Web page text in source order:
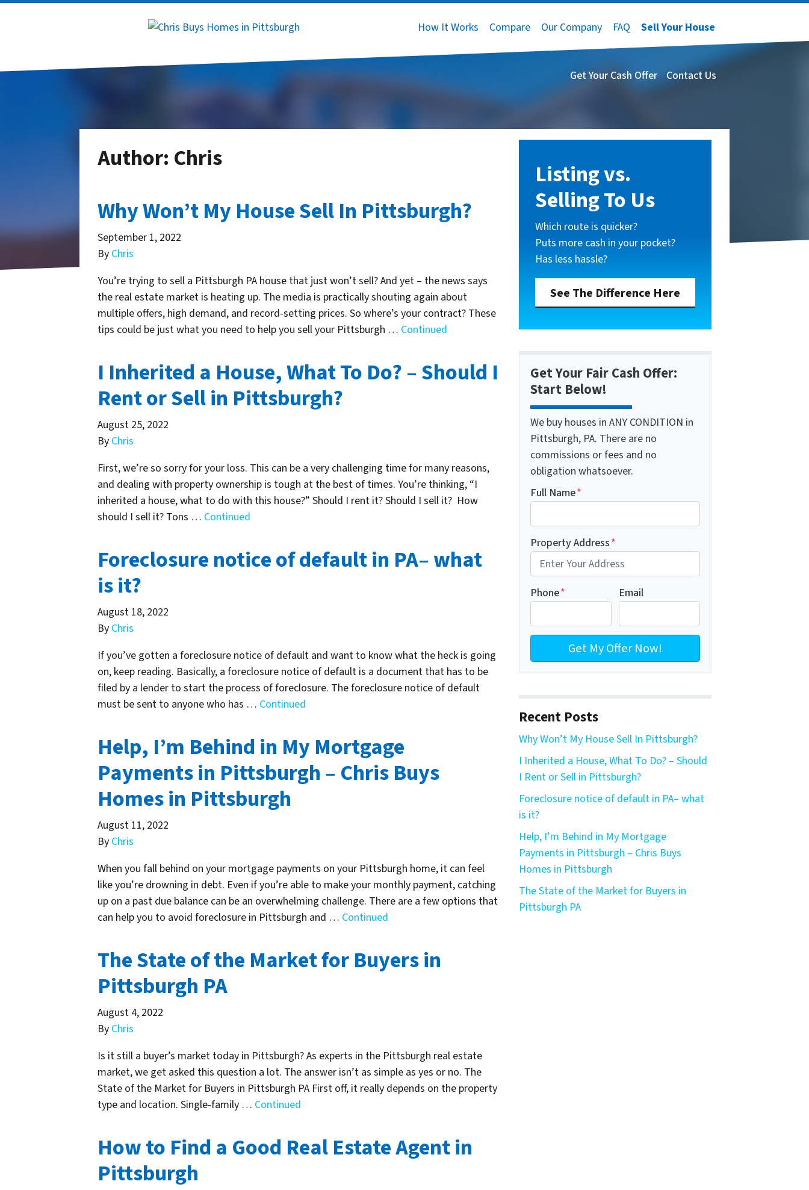
How It Works Compare Our Company FAQ Sell Your House
Get Your Cash Offer Contact Us
Author: Chris
Why Won’t My House Sell In Pittsburgh?
September 1, 2022
By Chris
You’re trying to sell a Pittsburgh PA house that just won’t sell? And yet – the news says
the real estate market is heating up. The media is practically shouting again about
multiple offers, high demand, and record-setting prices. So where’s your contract? These
tips could be just what you need to help you sell your Pittsburgh … Continued
I Inherited a House, What To Do? – Should I
Rent or Sell in Pittsburgh?
August 25, 2022
By Chris
First, we’re so sorry for your loss. This can be a very challenging time for many reasons,
and dealing with property ownership is tough at the best of times. You’re thinking, “I
inherited a house, what to do with this house?” Should I rent it? Should I sell it? How
should I sell it? Tons … Continued
Foreclosure notice of default in PA– what
is it?
August 18, 2022
By Chris
If you’ve gotten a foreclosure notice of default and want to know what the heck is going
on, keep reading. Basically, a foreclosure notice of default is a document that has to be
filed by a lender to start the process of foreclosure. The foreclosure notice of default
must be sent to anyone who has … Continued
Help, I’m Behind in My Mortgage
Payments in Pittsburgh – Chris Buys
Homes in Pittsburgh
August 11, 2022
By Chris
When you fall behind on your mortgage payments on your Pittsburgh home, it can feel
like you’re drowning in debt. Even if you’re able to make your monthly payment, catching
up on a past due balance can be an overwhelming challenge. There are a few options that
can help you to avoid foreclosure in Pittsburgh and … Continued
The State of the Market for Buyers in
Pittsburgh PA
August 4, 2022
By Chris
Is it still a buyer’s market today in Pittsburgh? As experts in the Pittsburgh real estate
market, we get asked this question a lot. The answer isn’t as simple as yes or no. The
State of the Market for Buyers in Pittsburgh PA First off, it really depends on the property
type and location. Single-family … Continued
How to Find a Good Real Estate Agent in
Pittsburgh
Listing vs.
Selling To Us
Which route is quicker?
Puts more cash in your pocket?
Has less hassle?
See The Difference Here
Get Your Fair Cash Offer:
Start Below!
We buy houses in ANY CONDITION in
Pittsburgh, PA. There are no
commissions or fees and no
obligation whatsoever.
Full Name*
Property Address*
Phone* Email
Recent Posts
Why Won’t My House Sell In Pittsburgh?
I Inherited a House, What To Do? – Should
I Rent or Sell in Pittsburgh?
Foreclosure notice of default in PA– what
is it?
Help, I’m Behind in My Mortgage
Payments in Pittsburgh – Chris Buys
Homes in Pittsburgh
The State of the Market for Buyers in
Pittsburgh PA